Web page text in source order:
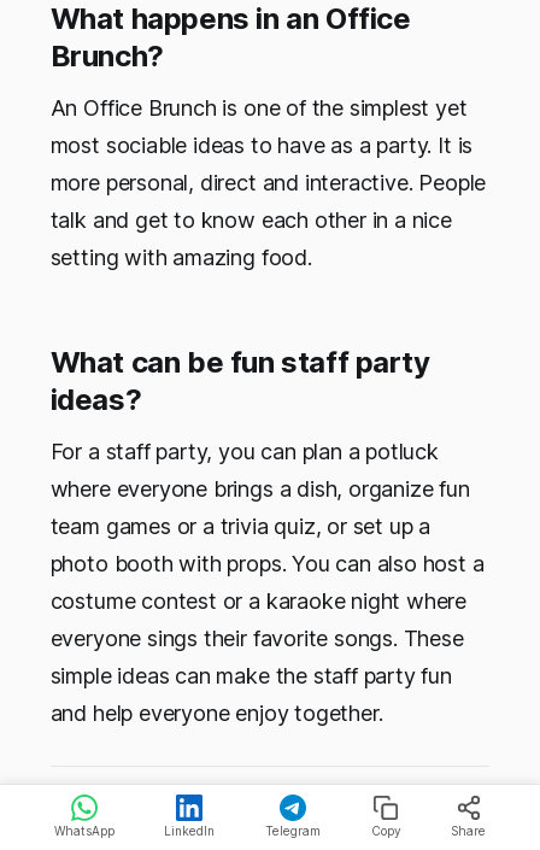
What happens in an Office
Brunch?
An Office Brunch is one of the simplest yet
most sociable ideas to have as a party. It is
more personal, direct and interactive. People
talk and get to know each other in a nice
setting with amazing food.
What can be fun staff party
ideas?
For a staff party, you can plan a potluck
where everyone brings a dish, organize fun
team games or a trivia quiz, or set up a
photo booth with props. You can also host a
costume contest or a karaoke night where
everyone sings their favorite songs. These
simple ideas can make the staff party fun
and help everyone enjoy together.
Topics: 🏆 Lists & Rankings 🌟 Work Culture
WhatsApp LinkedIn Telegram Copy Share